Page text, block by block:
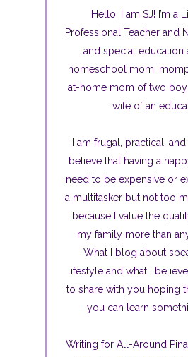
Hello, I am SJ! I’m a
Professional Teacher and
and special education
homeschool mom,
at-home mom of two
wife of an
I am frugal, practical, and
believe that having a
need to be expensive or
a multitasker but not too
because I value the
my family more than
What I blog about
lifestyle and what I
to share with you hoping
you can learn
Writing for All-Around